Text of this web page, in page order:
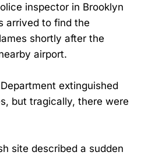
inspector in Brooklyn
arrived to find the
shortly after the
airport.
extinguished
but tragically, there were
site described a sudden